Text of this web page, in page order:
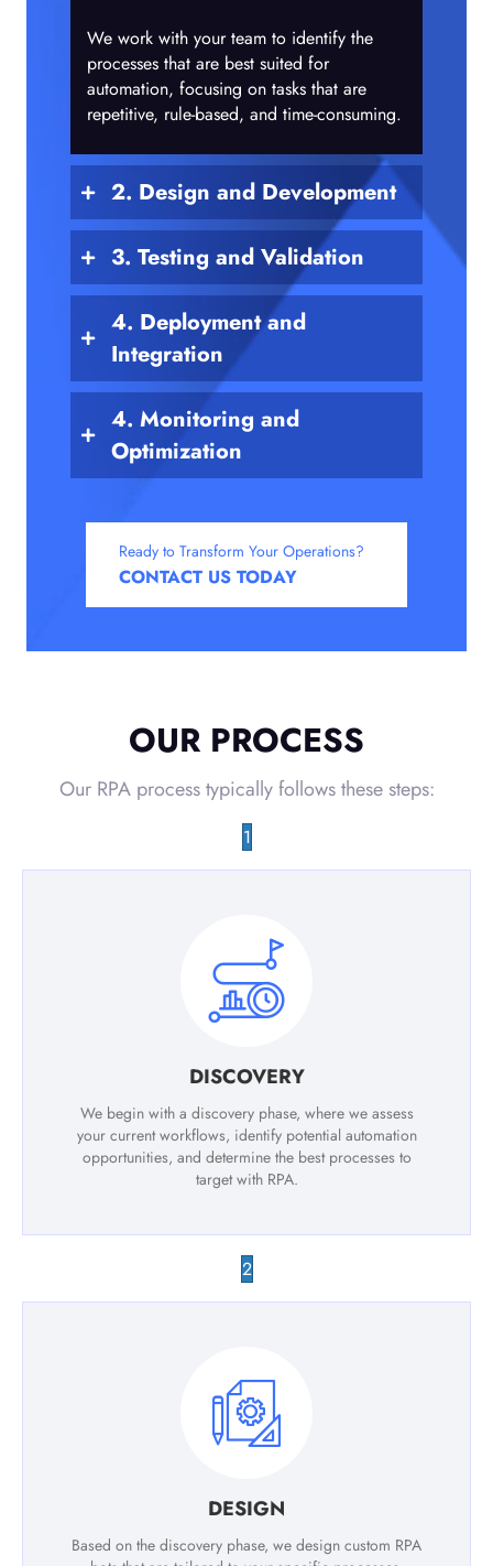
We work with your team to identify the
processes that are best suited for
automation, focusing on tasks that are
repetitive, rule-based, and time-consuming.
2. Design and Development
3. Testing and Validation
4. Deployment and
Integration
4. Monitoring and
Optimization
Ready to Transform Your Operations?
CONTACT US TODAY
OUR PROCESS
Our RPA process typically follows these steps:
1
DISCOVERY
We begin with a discovery phase, where we assess
your current workflows, identify potential automation
opportunities, and determine the best processes to
target with RPA.
2
DESIGN
Based on the discovery phase, we design custom RPA